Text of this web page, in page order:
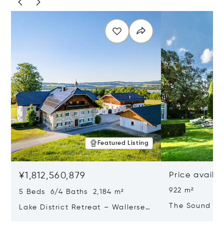
Featured Listing
¥1,812,560,879
5 Beds 6/4 Baths 2,184 m²
Lake District Retreat – Wallersee,
Price
922 m²
The Sound